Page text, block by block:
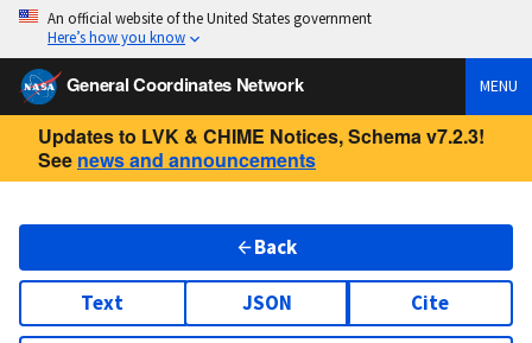
An official website of the United States government
Here’s how you know
General Coordinates Network MENU
Updates to LVK & CHIME Notices, Schema v7.2.3!
See news and announcements
Back
Text JSON Cite